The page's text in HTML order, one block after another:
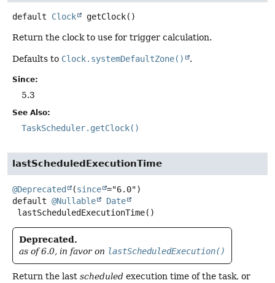
default Clock getClock()
Return the clock to use for trigger calculation.
Defaults to Clock.systemDefaultZone() .
Since:
5.3
See Also:
TaskScheduler.getClock()
lastScheduledExecutionTime
@Deprecated (since
default @Nullable
Date
lastScheduledExecutionTime()
Deprecated.
as of 6.0, in favor on lastScheduledExecution()
Return the last scheduled execution time of the task, or